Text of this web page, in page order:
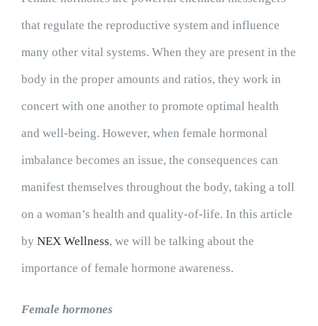
that regulate the reproductive system and influence
many other vital systems. When they are present in the
body in the proper amounts and ratios, they work in
concert with one another to promote optimal health
and well-being. However, when female hormonal
imbalance becomes an issue, the consequences can
manifest themselves throughout the body, taking a toll
on a woman’s health and quality-of-life. In this article
by NEX Wellness, we will be talking about the
importance of female hormone awareness.
Female hormones